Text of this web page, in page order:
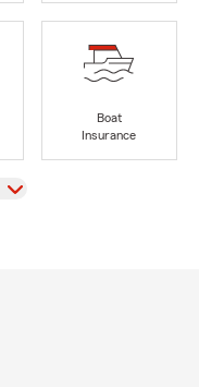
Boat
Insurance